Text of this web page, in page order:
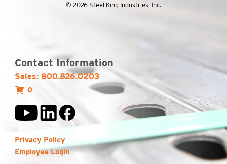
© 2026 Steel King Industries, Inc.
Contact Information
Sales: 800.826.0203
0
Privacy Policy
Employee Login